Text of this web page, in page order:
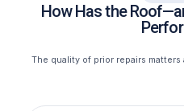
How Has the
The quality of prior repairs